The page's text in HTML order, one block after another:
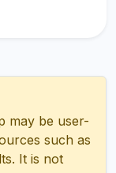
may be user-
such as
It is not